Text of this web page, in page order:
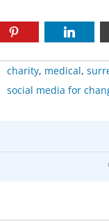
charity, medical,
social media for